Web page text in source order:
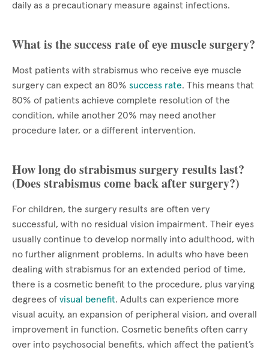
daily as a precautionary measure against infections.
What is the success rate of eye muscle surgery?
Most patients with strabismus who receive eye muscle
surgery can expect an 80% success rate. This means that
80% of patients achieve complete resolution of the
condition, while another 20% may need another
procedure later, or a different intervention.
How long do strabismus surgery results last?
(Does strabismus come back after surgery?)
For children, the surgery results are often very
successful, with no residual vision impairment. Their eyes
usually continue to develop normally into adulthood, with
no further alignment problems. In adults who have been
dealing with strabismus for an extended period of time,
there is a cosmetic benefit to the procedure, plus varying
degrees of visual benefit. Adults can experience more
visual acuity, an expansion of peripheral vision, and overall
improvement in function. Cosmetic benefits often carry
over into psychosocial benefits, which affect the patient’s